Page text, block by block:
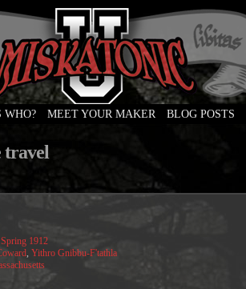
WHO? MEET YOUR MAKER BLOG POSTS
travel
Spring 1912
, Yithro Gnibbu-F'tathla